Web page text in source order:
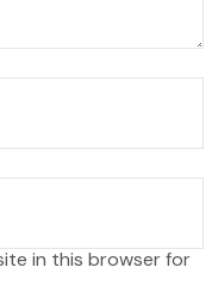
in this browser for